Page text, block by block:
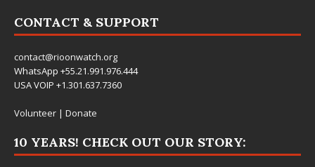
CONTACT & SUPPORT
contact@rioonwatch.org
WhatsApp +55.21.991.976.444
USA VOIP +1.301.637.7360
Volunteer | Donate
10 YEARS! CHECK OUT OUR STORY: